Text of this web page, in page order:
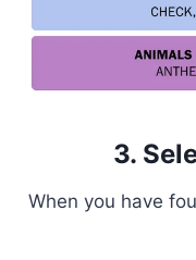
3.
When you have